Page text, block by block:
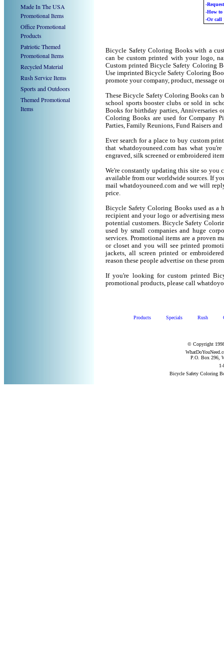
Made In The USA
Promotional Items
Office Promotional
Products
Patriotic Themed
Promotional Items
Recycled Material
Rush Service Items
Sports and Outdoors
Themed Promotional
Items
-
-How to
-Or call
Bicycle Safety Coloring Books with a
can be custom printed with your logo,
Custom printed Bicycle Safety Coloring
Use imprinted Bicycle Safety Coloring
promote your company, product, message
These Bicycle Safety Coloring Books can
school sports booster clubs or sold in
Books for birthday parties, Anniversaries
Coloring Books are used for Company
Parties, Family Reunions, Fund Raisers
Ever search for a place to buy custom
that whatdoyouneed.com has what
engraved, silk screened or embroidered
We're constantly updating this site so you
available from our worldwide sources. If
mail whatdoyouneed.com and we will
price.
Bicycle Safety Coloring Books used as a
recipient and your logo or advertising
potential customers. Bicycle Safety
used by small companies and huge
services. Promotional items are a proven
or closet and you will see printed
jackets, all screen printed or
reason these people advertise on these
If you're looking for custom printed
promotional products, please call
Products Specials Rush
© Copyright
P.O. Box 296,
Bicycle Safety Coloring